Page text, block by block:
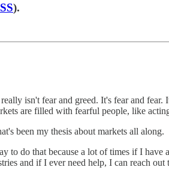
).
isn't fear and greed. It's fear and
are filled with fearful people, like
been my thesis about markets all along.
to do that because a lot of times if I
and if I ever need help, I can reach